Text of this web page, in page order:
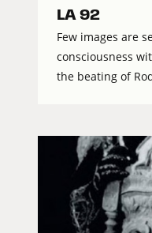
LA 92
Few images are
consciousness
the beating of